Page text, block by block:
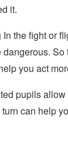
it.
In the fight or
So
you act
pupils
can help